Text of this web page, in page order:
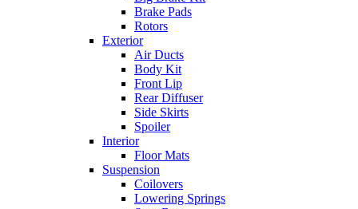
Brake Pads
Rotors
Exterior
Air Ducts
Body Kit
Front Lip
Rear Diffuser
Side Skirts
Spoiler
Interior
Floor Mats
Suspension
Coilovers
Lowering Springs